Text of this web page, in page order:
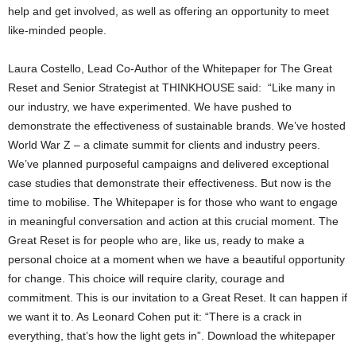
help and get involved, as well as offering an opportunity to meet
like-minded people.
Laura Costello, Lead Co-Author of the Whitepaper for The Great
Reset and Senior Strategist at THINKHOUSE said: “Like many in
our industry, we have experimented. We have pushed to
demonstrate the effectiveness of sustainable brands. We’ve hosted
World War Z – a climate summit for clients and industry peers.
We’ve planned purposeful campaigns and delivered exceptional
case studies that demonstrate their effectiveness. But now is the
time to mobilise. The Whitepaper is for those who want to engage
in meaningful conversation and action at this crucial moment. The
Great Reset is for people who are, like us, ready to make a
personal choice at a moment when we have a beautiful opportunity
for change. This choice will require clarity, courage and
commitment. This is our invitation to a Great Reset. It can happen if
we want it to. As Leonard Cohen put it: “There is a crack in
everything, that’s how the light gets in”. Download the whitepaper